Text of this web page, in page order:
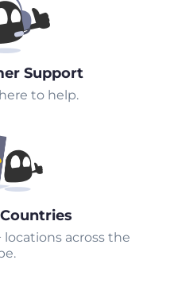
Support
to help.
locations across the